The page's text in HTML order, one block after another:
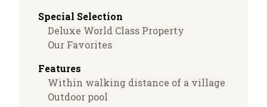
Special Selection
Deluxe World Class Property
Our Favorites
Features
Within walking distance of a village
Outdoor pool